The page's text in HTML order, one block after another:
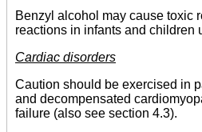
Benzyl alcohol may cause toxic
reactions in infants and children
Cardiac disorders
Caution should be exercised in
and decompensated
failure (also see section 4.3).